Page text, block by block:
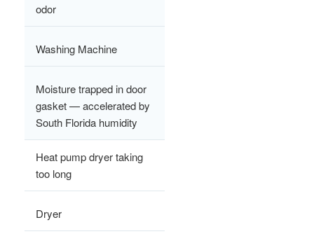
odor
Washing Machine
Moisture trapped in door
gasket — accelerated by
South Florida humidity
Heat pump dryer taking
too long
Dryer